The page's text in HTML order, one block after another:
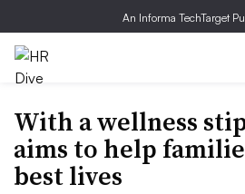
An Informa TechTarget
With a wellness
aims to help
best lives